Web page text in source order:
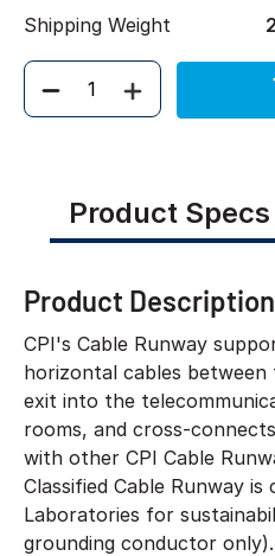
Shipping Weight
Quantity
Product Specs
Product Description
CPI's Cable Runway
horizontal cables
exit into the
rooms, and cross-
with other CPI Cable
Classified Cable Runway
Laboratories for
grounding conductor